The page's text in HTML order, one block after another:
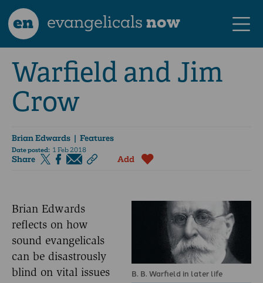
en evangelicalsnow
Warfield and Jim
Crow
Brian Edwards | Features
Date posted: 1 Feb 2018
Share Add
B. B. Warfield in later life
Brian Edwards
reflects on how
sound evangelicals
can be disastrously
blind on vital issues